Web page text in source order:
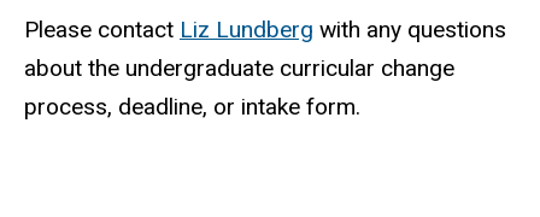
Please contact Liz Lundberg with any questions
about the undergraduate curricular change
process, deadline, or intake form.